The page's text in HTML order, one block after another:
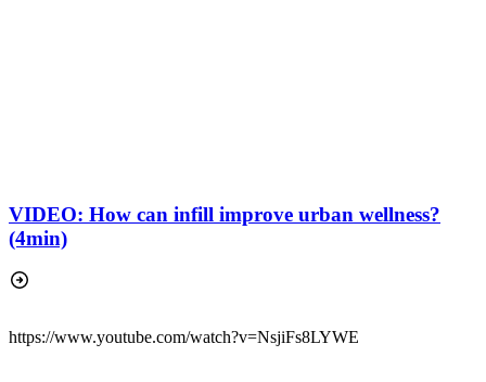
VIDEO: How can infill improve urban wellness?
(4min)
https://www.youtube.com/watch?v=NsjiFs8LYWE